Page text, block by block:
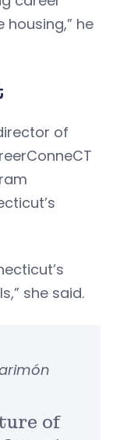
he
of
she said.
of